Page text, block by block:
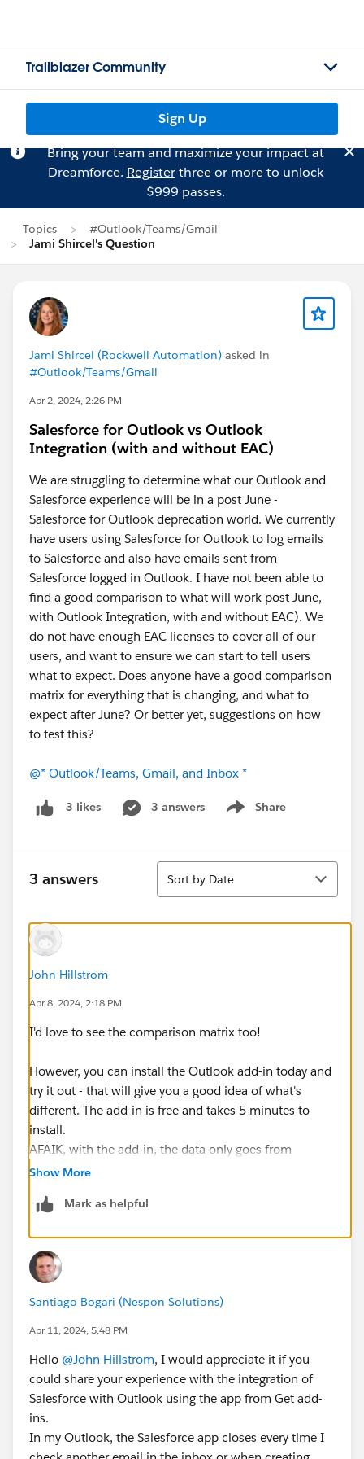
Trailblazer Community
Sign Up
Bring your team and maximize your impact at
Dreamforce. Registerthree or more to unlock
$999 passes.
Topics
#Outlook/Teams/Gmail
Jami Shircel's Question
Jami Shircel (Rockwell Automation) asked in
#Outlook/Teams/Gmail
Apr 2, 2024, 2:26 PM
Salesforce for Outlook vs Outlook
Integration (with and without EAC)
We are struggling to determine what our Outlook and
Salesforce experience will be in a post June -
Salesforce for Outlook deprecation world. We currently
have users using Salesforce for Outlook to log emails
to Salesforce and also have emails sent from
Salesforce logged in Outlook. I have not been able to
find a good comparison to what will work post June,
with Outlook Integration, with and without EAC). We
do not have enough EAC licenses to cover all of our
users, and want to ensure we can start to tell users
what to expect. Does anyone have a good comparison
matrix for everything that is changing, and what to
expect after June? Or better yet, suggestions on how
to test this?
@* Outlook/Teams, Gmail, and Inbox *
3 likes 3 answers Share
Show menu
3 answers
Sort
Sort by Date
John Hillstrom
Apr 8, 2024, 2:18 PM
I'd love to see the comparison matrix too!
However, you can install the Outlook add-in today and
try it out - that will give you a good idea of what's
different. The add-in is free and takes 5 minutes to
install.
AFAIK, with the add-in, the data only goes from
Outlook to Salesforce (in terms of emails and
it.
it doesn't create any actual data in Outlook in my
experience.
Show More
Mark as helpful
Santiago Bogari (Nespon Solutions)
Apr 11, 2024, 5:48 PM
Hello @John Hillstrom, I would appreciate it if you
could share your experience with the integration of
Salesforce with Outlook using the app from Get add-
ins.
In my Outlook, the Salesforce app closes every time I